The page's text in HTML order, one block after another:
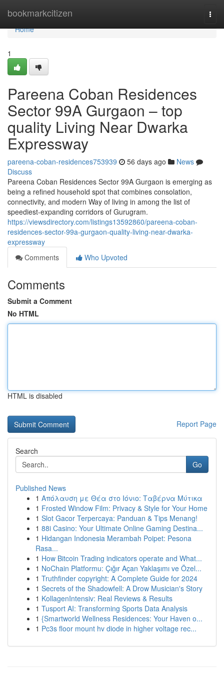
bookmarkcitizen
Home
Home
1
Pareena Coban Residences
Sector 99A Gurgaon – top
quality Living Near Dwarka
Expressway
pareena-coban-residences753939 56 days ago
News
Discuss
Pareena Coban Residences Sector 99A Gurgaon is emerging as
being a refined household spot that combines consolation,
connectivity, and modern Way of living in among the list of
speediest-expanding corridors of Gurugram.
https://viewsdirectory.com/listings13592860/pareena-coban-
residences-sector-99a-gurgaon-quality-living-near-dwarka-
expressway
Comments
Who Upvoted
Comments
Submit a Comment
No HTML
HTML is disabled
Report Page
Search
Go
Published News
1 Απόλαυση με Θέα στο Ιόνιο: Ταβέρνα Μύτικα
1 Frosted Window Film: Privacy & Style for Your Home
1 Slot Gacor Terpercaya: Panduan & Tips Menang!
1 88i Casino: Your Ultimate Online Gaming Destina...
1 Hidangan Indonesia Merambah Poipet: Pesona
Rasa...
1 How Bitcoin Trading indicators operate and What...
1 NoChain Platformu: Çığır Açan Yaklaşımı ve Özel...
1 Truthfinder copyright: A Complete Guide for 2024
1 Secrets of the Shadowfell: A Drow Musician's Story
1 KollagenIntensiv: Real Reviews & Results
1 Tusport AI: Transforming Sports Data Analysis
1 {Smartworld Wellness Residences: Your Haven o...
1 Pc3s floor mount hv diode in higher voltage rec...